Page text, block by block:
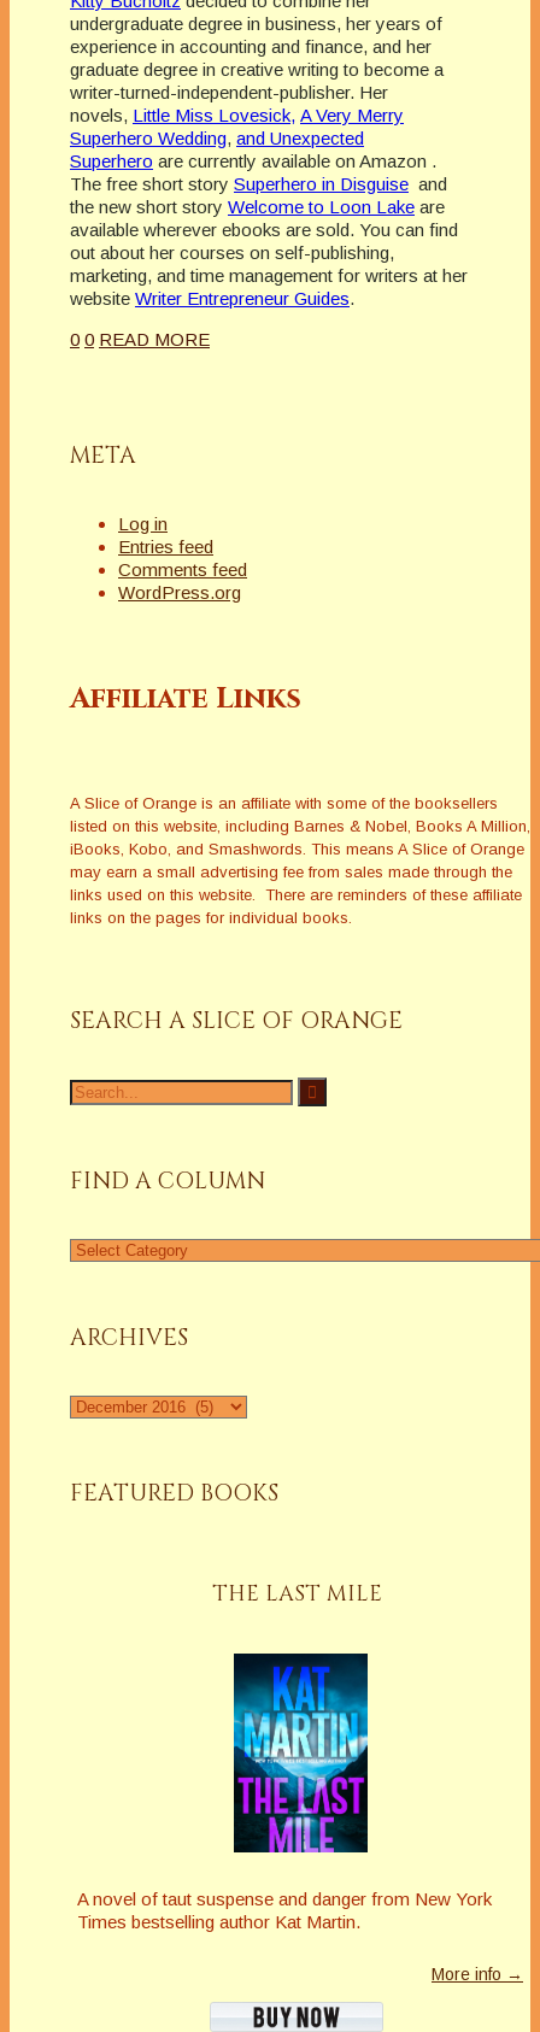
undergraduate degree in business, her years of
experience in accounting and finance, and her
graduate degree in creative writing to become a
writer-turned-independent-publisher. Her
novels, Little Miss Lovesick, A Very Merry
Superhero Wedding, and Unexpected
Superhero are currently available on Amazon .
The free short story Superhero in Disguise and
the new short story Welcome to Loon Lake are
available wherever ebooks are sold. You can find
out about her courses on self-publishing,
marketing, and time management for writers at her
website Writer Entrepreneur Guides.
0 0 READ MORE
META
Log in
Entries feed
Comments feed
WordPress.org
Affiliate Links
A Slice of Orange is an affiliate with some of the booksellers
listed on this website, including Barnes & Nobel, Books A Million,
iBooks, Kobo, and Smashwords. This means A Slice of Orange
may earn a small advertising fee from sales made through the
links used on this website. There are reminders of these affiliate
links on the pages for individual books.
SEARCH A SLICE OF ORANGE
Search
for:
FIND A COLUMN
Find
ARCHIVES
Archives
FEATURED BOOKS
THE LAST MILE
A novel of taut suspense and danger from New York
Times bestselling author Kat Martin.
More info →